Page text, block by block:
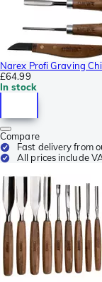
Narex Profi Graving
£64.99
In stock
Compare
Fast delivery from
All prices include